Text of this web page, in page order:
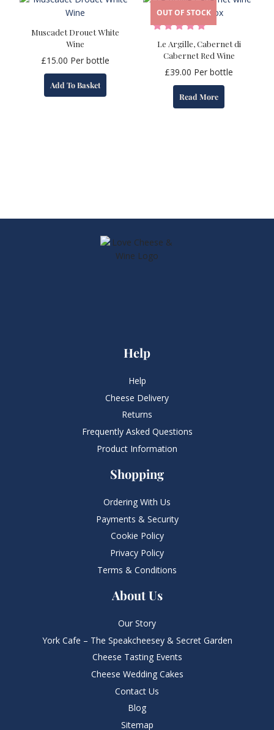
Muscadet Drouet White
Wine
£15.00 Per bottle
Add To Basket
OUT OF STOCK
Le Argille, Cabernet di
Cabernet Red Wine
£39.00 Per bottle
Read More
Help
Help
Cheese Delivery
Returns
Frequently Asked Questions​
Product Information
Shopping
Ordering With Us
Payments & Security
Cookie Policy
Privacy Policy
Terms & Conditions
About Us
Our Story
York Cafe – The Speakcheesey & Secret Garden
Cheese Tasting Events
Cheese Wedding Cakes
Contact Us
Blog
Sitemap